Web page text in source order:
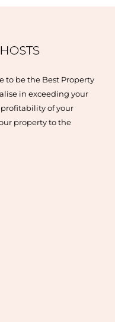
and complete hands-
to be the Best Property
in exceeding your
of your
property to the